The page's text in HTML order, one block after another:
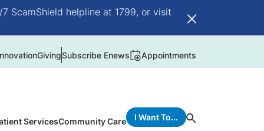
ScamShield helpline at 1799, or visit
GivingSubscribe Enews Appointments
ServicesCommunity Care I Want To...